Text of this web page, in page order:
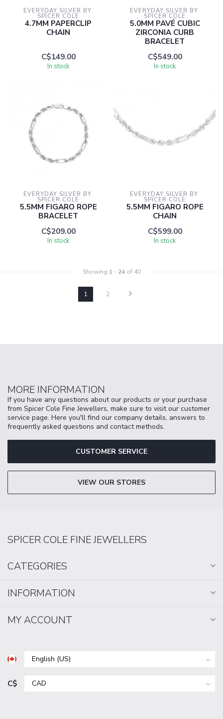
EVERYDAY SILVER BY
SPICER COLE
4.7MM PAPERCLIP
CHAIN
C$149.00
In stock
EVERYDAY SILVER BY
SPICER COLE
5.0MM PAVÉ CUBIC
ZIRCONIA CURB
BRACELET
C$549.00
In stock
EVERYDAY SILVER BY
SPICER COLE
5.5MM FIGARO ROPE
BRACELET
C$209.00
In stock
EVERYDAY SILVER BY
SPICER COLE
5.5MM FIGARO ROPE
CHAIN
C$599.00
In stock
Showing 1 - 24of 40
1 2
MORE INFORMATION
If you have any questions about our products or your purchase
from Spicer Cole Fine Jewellers, make sure to visit our customer
service page. Here you'll find our company details, answers to
frequently asked questions and contact methods.
CUSTOMER SERVICE
VIEW OUR STORES
SPICER COLE FINE JEWELLERS
CATEGORIES
INFORMATION
MY ACCOUNT
C$